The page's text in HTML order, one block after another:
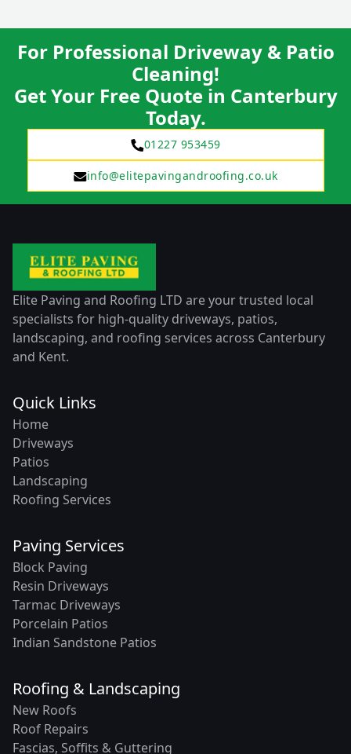
For Professional Driveway & Patio
Cleaning!
Get Your Free Quote in Canterbury
Today.
01227 953459
info@elitepavingandroofing.co.uk
Elite Paving and Roofing LTD are your trusted local
specialists for high-quality driveways, patios,
landscaping, and roofing services across Canterbury
and Kent.
Quick Links
Home
Driveways
Patios
Landscaping
Roofing Services
Paving Services
Block Paving
Resin Driveways
Tarmac Driveways
Porcelain Patios
Indian Sandstone Patios
Roofing & Landscaping
New Roofs
Roof Repairs
Fascias, Soffits & Guttering